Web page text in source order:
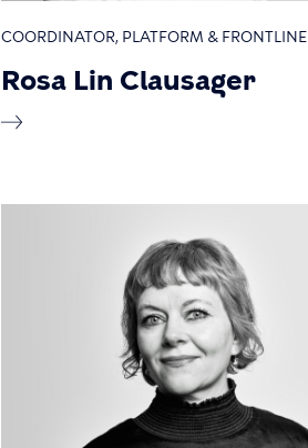
COORDINATOR, PLATFORM & FRONTLINE
Rosa Lin Clausager